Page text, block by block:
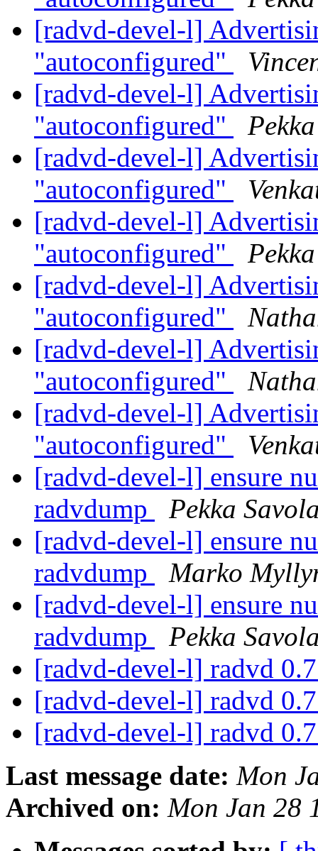
[radvd-devel-l]
"autoconfigured"
[radvd-devel-l]
"autoconfigured"
[radvd-devel-l]
"autoconfigured"
[radvd-devel-l]
"autoconfigured"
[radvd-devel-l]
"autoconfigured"
[radvd-devel-l]
"autoconfigured"
[radvd-devel-l]
"autoconfigured"
[radvd-devel-l] ensure
radvdump
Pekka
[radvd-devel-l] ensure
radvdump
Marko
[radvd-devel-l] ensure
radvdump
Pekka
[radvd-devel-l] radvd
[radvd-devel-l] radvd
[radvd-devel-l] radvd
Last message date: Mon
Archived on: Mon Jan 28